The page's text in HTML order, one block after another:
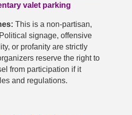
valet parking
This is a non-partisan,
signage, offensive
or profanity are strictly
reserve the right to
from participation if it
and regulations.